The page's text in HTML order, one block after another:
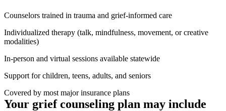
Counselors trained in trauma and grief-informed care
Individualized therapy (talk, mindfulness, movement, or creative
modalities)
In-person and virtual sessions available statewide
Support for children, teens, adults, and seniors
Covered by most major insurance plans
Your grief counseling plan may include